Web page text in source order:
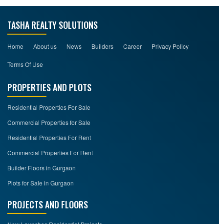
TASHA REALTY SOLUTIONS
Home About us News Builders Career Privacy Policy
Terms Of Use
PROPERTIES AND PLOTS
Residential Properties For Sale
Commercial Properties for Sale
Residential Properties For Rent
Commercial Properties For Rent
Builder Floors in Gurgaon
Plots for Sale in Gurgaon
PROJECTS AND FLOORS